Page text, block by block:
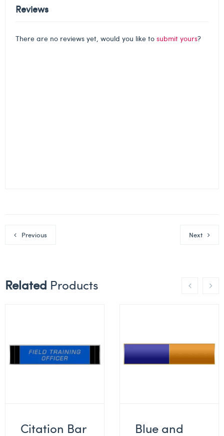
Reviews
There are no reviews yet, would you like to submit yours?
Previous Next
Related Products
Citation Bar
Blue and